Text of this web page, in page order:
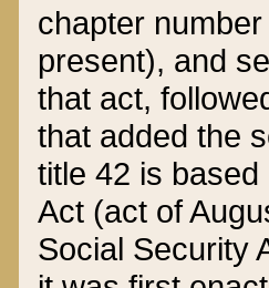
chapter
present), and
that act,
that added the
title 42 is
Act (act of
Social Security